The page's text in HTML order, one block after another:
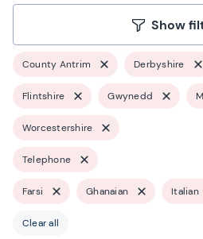
Show
County Antrim Derbyshire
Flintshire Gwynedd
Worcestershire
Telephone
Farsi Ghanaian Italian
Clear all